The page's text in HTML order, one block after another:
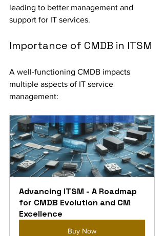
leading to better management and
support for IT services.
Importance of CMDB in ITSM
A well-functioning CMDB impacts
multiple aspects of IT service
management:
Advancing ITSM - A Roadmap
for CMDB Evolution and CM
Excellence
Buy Now